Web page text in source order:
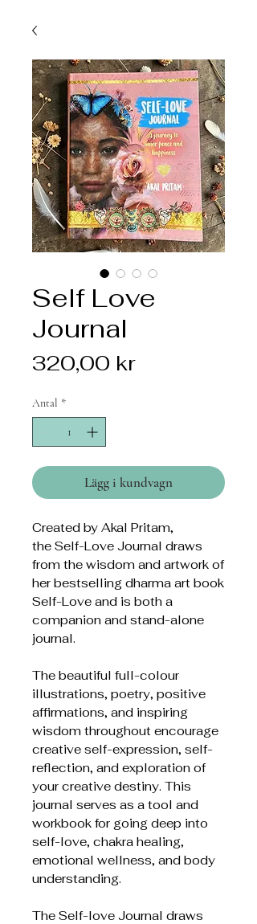
Self Love
Journal
320,00 krPris
Antal *
Lägg i kundvagn
Created by Akal Pritam,
the Self-Love Journal draws
from the wisdom and artwork of
her bestselling dharma art book
Self-Love and is both a
companion and stand-alone
journal.
The beautiful full-colour
illustrations, poetry, positive
affirmations, and inspiring
wisdom throughout encourage
creative self-expression, self-
reflection, and exploration of
your creative destiny. This
journal serves as a tool and
workbook for going deep into
self-love, chakra healing,
emotional wellness, and body
understanding.
The Self-love Journal draws